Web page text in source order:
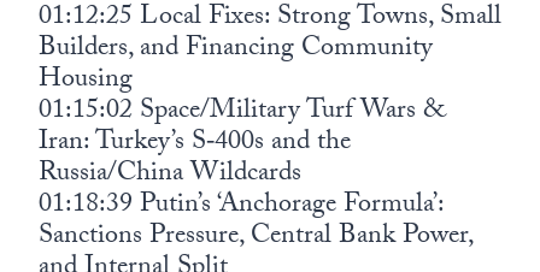
01:12:25 Local Fixes: Strong Towns, Small
Builders, and Financing Community
Housing
01:15:02 Space/Military Turf Wars &
Iran: Turkey’s S‑400s and the
Russia/China Wildcards
01:18:39 Putin’s ‘Anchorage Formula’:
Sanctions Pressure, Central Bank Power,